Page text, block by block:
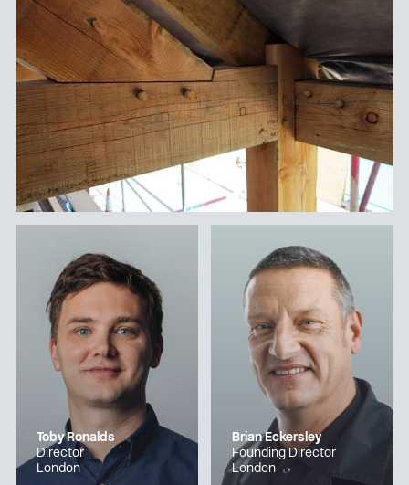
Toby Ronalds
Director
London
Brian Eckersley
Founding Director
London